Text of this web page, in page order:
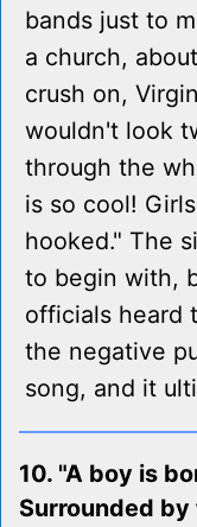
bands just to
a church,
crush on,
wouldn't look
through the
is so cool!
hooked." The
to begin with,
officials heard
the negative
song, and it
10. "A boy is
Surrounded